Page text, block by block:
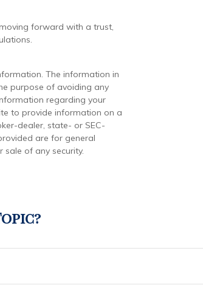
forward with a trust,
The information in
purpose of avoiding any
regarding your
to provide information on a
dealer, state- or SEC-
are for general
of any security.